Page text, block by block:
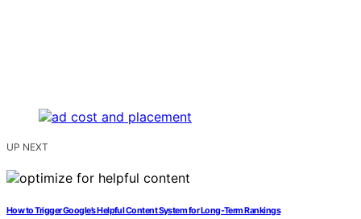
UP NEXT
How to Trigger Google’s Helpful Content System for Long‑Term Rankings